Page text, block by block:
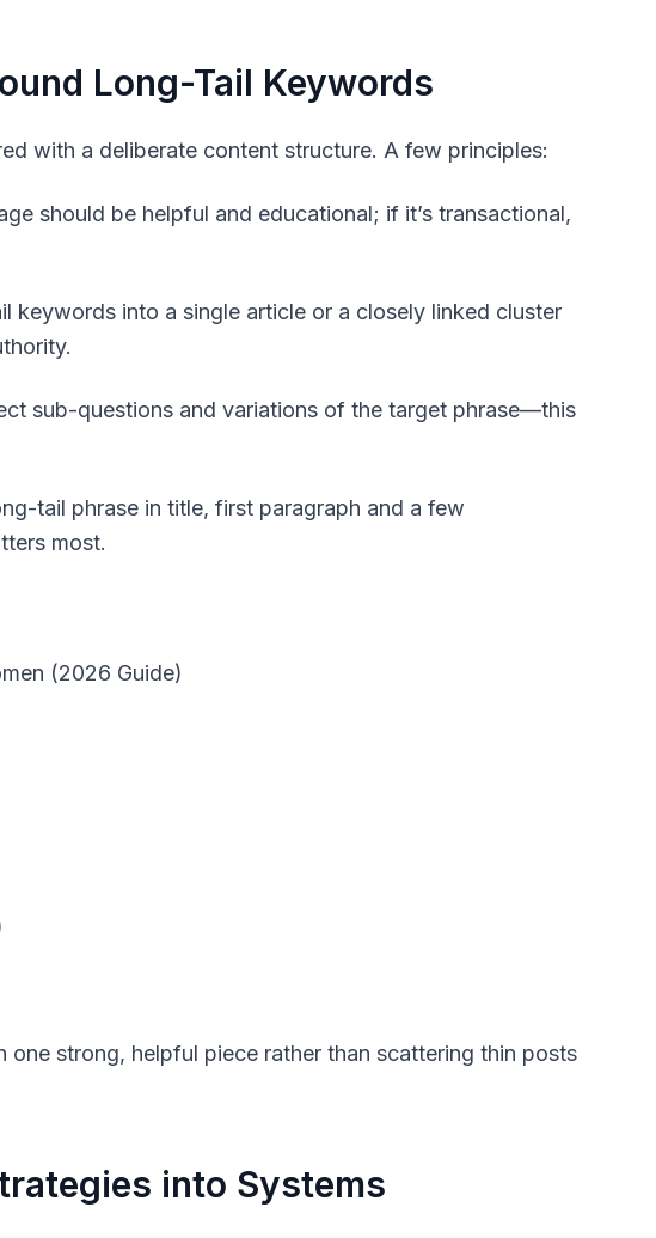
Long-Tail Keywords
with a deliberate content structure. A few principles:
should be helpful and educational; if it’s transactional,
keywords into a single article or a closely linked cluster
sub-questions and variations of the target phrase—this
tail phrase in title, first paragraph and a few
most.
(2026 Guide)
strong, helpful piece rather than scattering thin posts
into Systems